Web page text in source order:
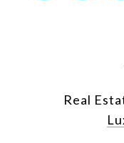
Real